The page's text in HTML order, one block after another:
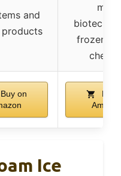
and
milk,
frozen
Buy on
Buy
Ice